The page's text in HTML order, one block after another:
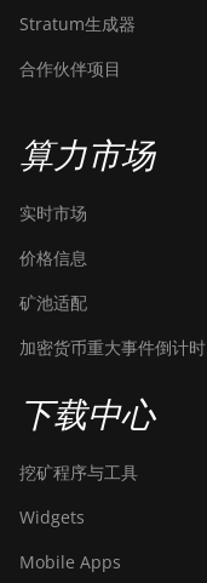
Stratum生成器
合作伙伴项目
算力市场
实时市场
价格信息
矿池适配
加密货币重大事件倒计时
下载中心
挖矿程序与工具
Widgets
Mobile Apps